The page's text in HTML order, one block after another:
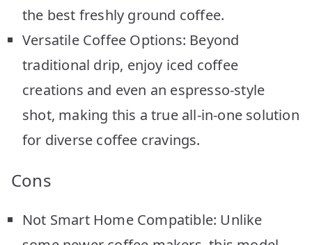
the best freshly ground coffee.
Versatile Coffee Options: Beyond
traditional drip, enjoy iced coffee
creations and even an espresso-style
shot, making this a true all-in-one solution
for diverse coffee cravings.
Cons
Not Smart Home Compatible: Unlike